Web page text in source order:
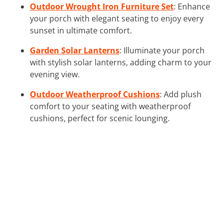
Outdoor Wrought Iron Furniture Set: Enhance
your porch with elegant seating to enjoy every
sunset in ultimate comfort.
Garden Solar Lanterns: Illuminate your porch
with stylish solar lanterns, adding charm to your
evening view.
Outdoor Weatherproof Cushions: Add plush
comfort to your seating with weatherproof
cushions, perfect for scenic lounging.